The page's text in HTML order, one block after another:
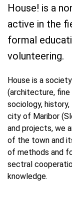
House! is a
active in the
formal
volunteering.
House is a
(architecture, fine
sociology,
city of Maribor
and projects, we
of the town and
of methods and
sectral
knowledge.